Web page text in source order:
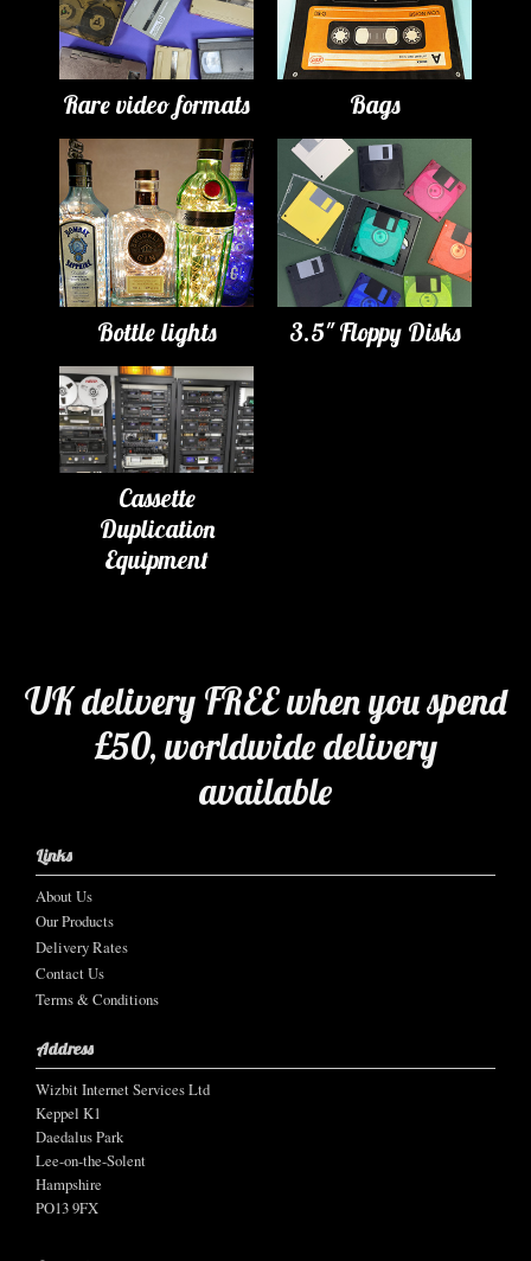
Rare video formats Bags
Bottle lights 3.5" Floppy Disks
Cassette
Duplication
Equipment
UK delivery FREE when you spend
£50, worldwide delivery
available
Links
About Us
Our Products
Delivery Rates
Contact Us
Terms & Conditions
Address
Wizbit Internet Services Ltd
Keppel K1
Daedalus Park
Lee-on-the-Solent
Hampshire
PO13 9FX